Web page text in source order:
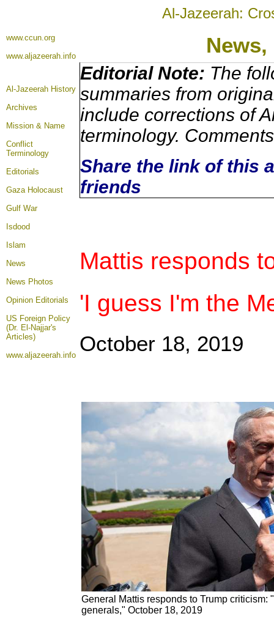
Al-Jazeerah:
www.ccun.org
www.aljazeerah.info
News,
Al-Jazeerah History
Archives
Mission & Name
Conflict
Terminology
Editorials
Gaza Holocaust
Gulf War
Isdood
Islam
News
News Photos
Opinion Editorials
US Foreign Policy
(Dr. El-Najjar's
Articles)
www.aljazeerah.info
Editorial Note: The
summaries from
include corrections of
terminology.
Share the link of this
friends
Mattis responds
'I guess I'm the
October 18, 2019
General Mattis responds to Trump criticism:
generals," October 18, 2019